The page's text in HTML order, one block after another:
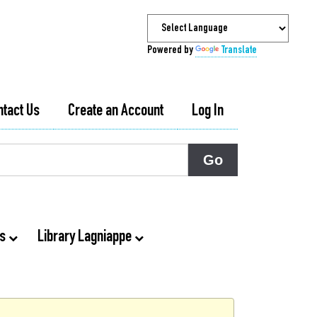
Powered by Translate
Us Create an Account Log In
Library Lagniappe